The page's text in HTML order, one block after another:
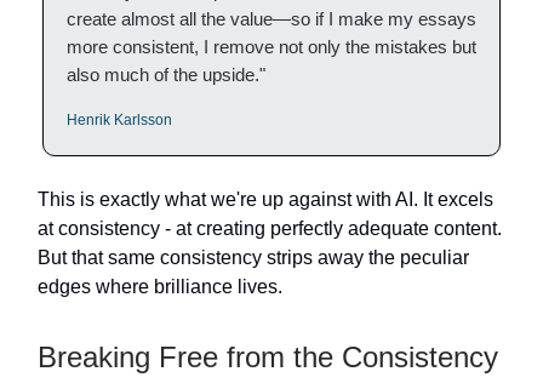
create almost all the value—so if I make my essays
more consistent, I remove not only the mistakes but
also much of the upside."
Henrik Karlsson
This is exactly what we're up against with AI. It excels
at consistency - at creating perfectly adequate content.
But that same consistency strips away the peculiar
edges where brilliance lives.
Breaking Free from the Consistency